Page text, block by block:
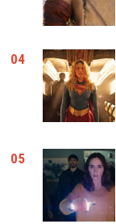
04
05